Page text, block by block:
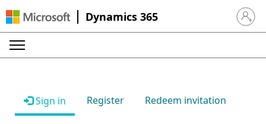
Dynamics 365 Sign in
Sign in Register Redeem invitation